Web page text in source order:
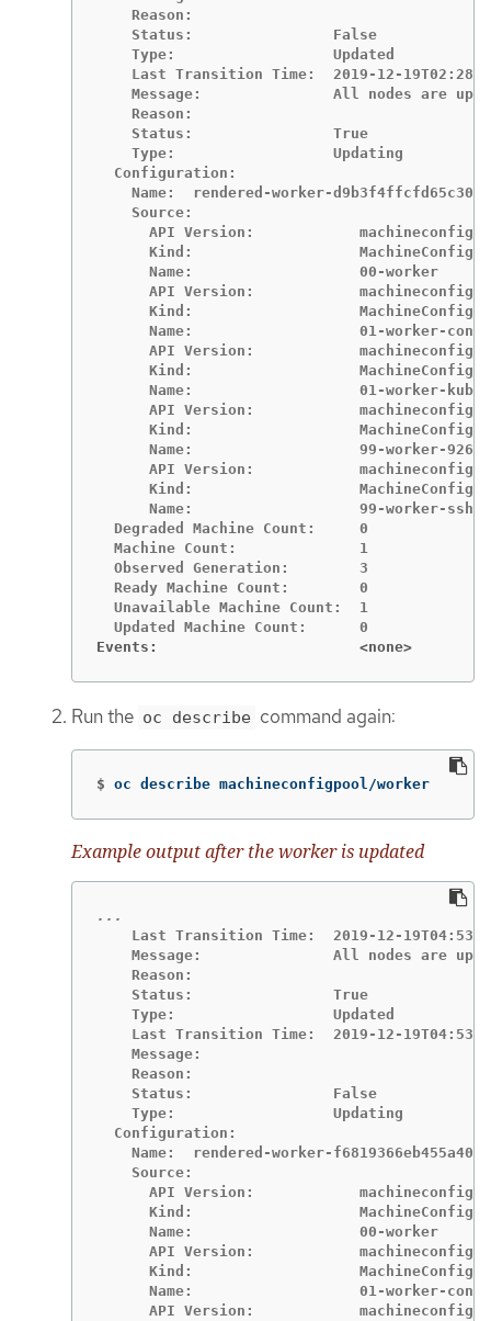
    Reason:
    Status:                False
    Type:                  Updated
Last Transition Time:  2019-12-
Message:               All nodes are
    Reason:
    Status:                True
    Type:                  Updating
  Configuration:
Name:  rendered-worker-
    Source:
API Version:
      Kind:                   MachineConfig
      Name:                   00-worker
API Version:
      Kind:                   MachineConfig
Name:                   01-worker-
API Version:
      Kind:                   MachineConfig
Name:                   01-worker-
API Version:
      Kind:                   MachineConfig
Name:                   99-worker-
API Version:
      Kind:                   MachineConfig
      Name:                   99-worker-ssh
  Degraded Machine Count:     0
  Machine Count:              1
  Observed Generation:        3
  Ready Machine Count:        0
  Unavailable Machine Count:  1
Events:                       <none>
Run the oc describe command again:
$ oc describe machineconfigpool/worker
Example output after the worker is updated
Last Transition Time:  2019-12-
Message:               All nodes are
    Reason:
    Status:                True
    Type:                  Updated
Last Transition Time:  2019-12-
    Message:
    Reason:
    Status:                False
    Type:                  Updating
  Configuration:
Name:  rendered-worker-
    Source:
API Version:
      Kind:                   MachineConfig
      Name:                   00-worker
API Version:
      Kind:                   MachineConfig
Name:                   01-worker-
API Version: